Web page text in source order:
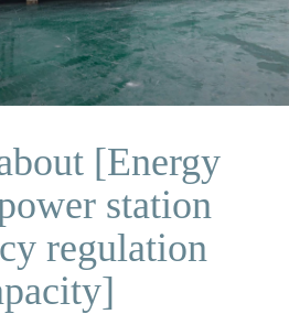
[Energy
station
regulation